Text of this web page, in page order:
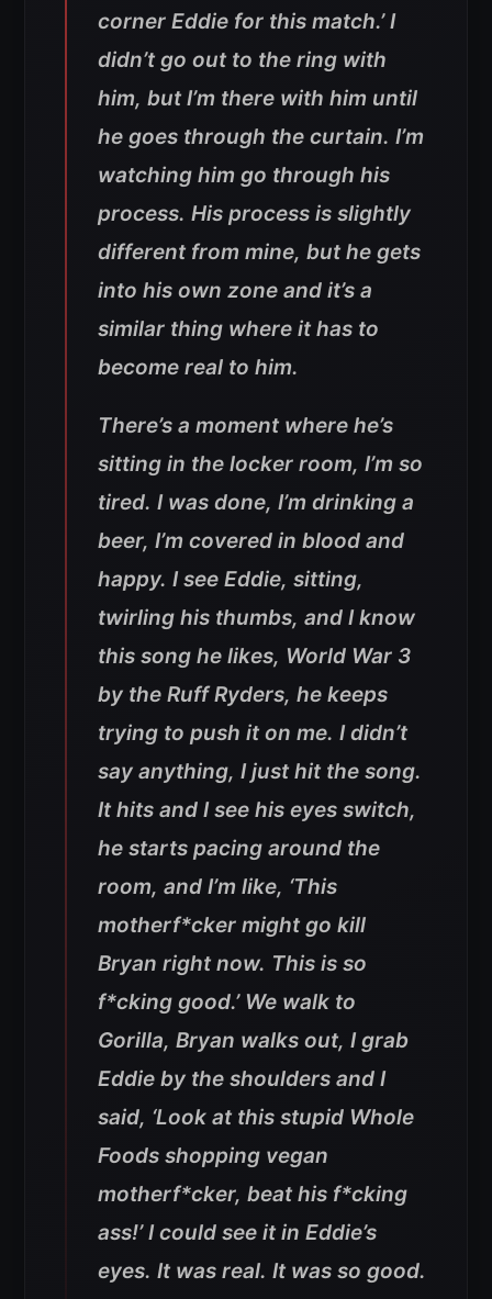
corner Eddie for this match.’ I
didn’t go out to the ring with
him, but I’m there with him until
he goes through the curtain. I’m
watching him go through his
process. His process is slightly
different from mine, but he gets
into his own zone and it’s a
similar thing where it has to
become real to him.
There’s a moment where he’s
sitting in the locker room, I’m so
tired. I was done, I’m drinking a
beer, I’m covered in blood and
happy. I see Eddie, sitting,
twirling his thumbs, and I know
this song he likes, World War 3
by the Ruff Ryders, he keeps
trying to push it on me. I didn’t
say anything, I just hit the song.
It hits and I see his eyes switch,
he starts pacing around the
room, and I’m like, ‘This
motherf*cker might go kill
Bryan right now. This is so
f*cking good.’ We walk to
Gorilla, Bryan walks out, I grab
Eddie by the shoulders and I
said, ‘Look at this stupid Whole
Foods shopping vegan
motherf*cker, beat his f*cking
ass!’ I could see it in Eddie’s
eyes. It was real. It was so good.